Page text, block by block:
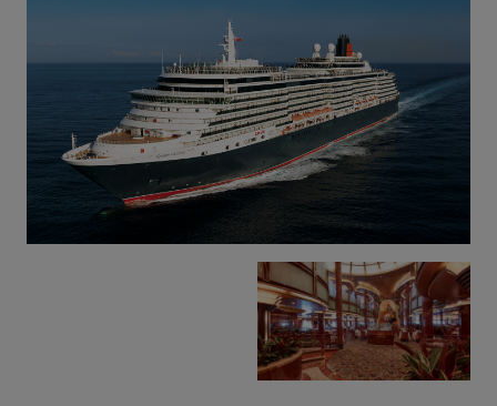
Cruise line
Departure date
Sep 2026
Duration
Select
SEARCH